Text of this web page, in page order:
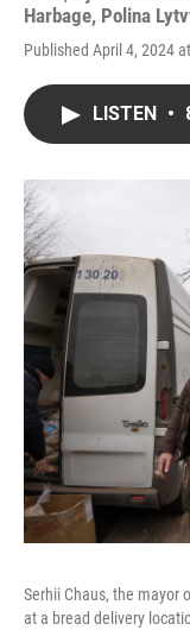
Harbage, Polina
Published April 4, 2024
LISTEN •
Serhii Chaus, the mayor
at a bread delivery